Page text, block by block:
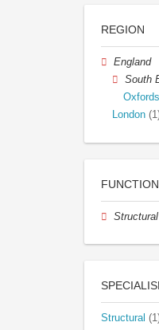
REGION
England
South
London
FUNCTION
Structural